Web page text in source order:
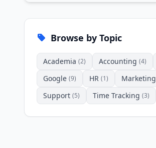
Browse by Topic
Academia (2) Accounting (4)
Google (9) HR (1) Marketing
Support (5) Time Tracking (3)